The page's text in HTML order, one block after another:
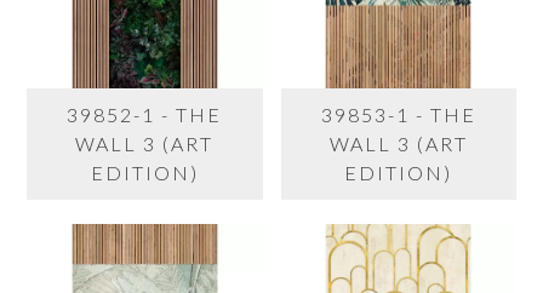
39852-1 - THE
WALL 3 (ART
EDITION)
39853-1 - THE
WALL 3 (ART
EDITION)